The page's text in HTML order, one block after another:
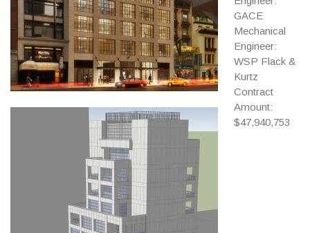
GACE
Mechanical
Engineer:
WSP Flack &
Kurtz
Contract
Amount:
$47,940,753